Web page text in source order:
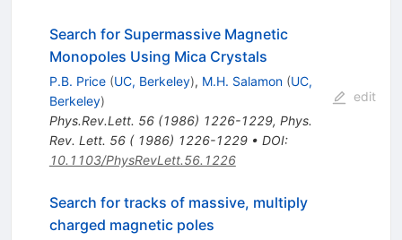
Search for Supermassive Magnetic
Monopoles Using Mica Crystals
P.B. Price (UC, Berkeley), M.H. Salamon (UC,
Berkeley)
Phys.Rev.Lett. 56(1986) 1226-1229, Phys.
Rev. Lett. 56 ( 1986) 1226-1229• DOI:
10.1103/PhysRevLett.56.1226
edit
Search for tracks of massive, multiply
charged magnetic poles